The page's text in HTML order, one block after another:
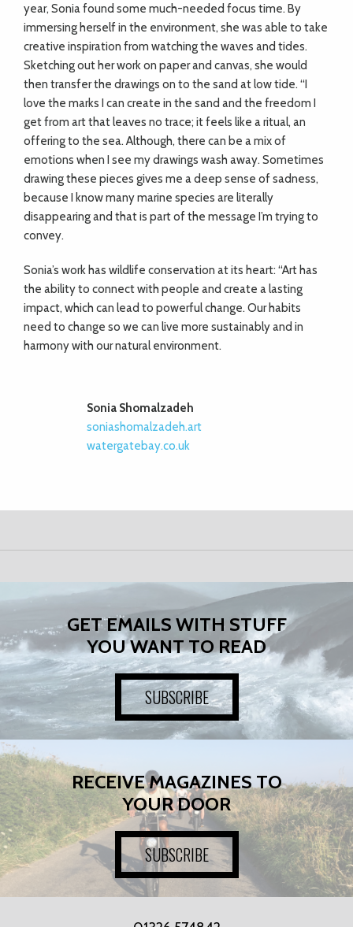
year, Sonia found some much-needed focus time. By
immersing herself in the environment, she was able to take
creative inspiration from watching the waves and tides.
Sketching out her work on paper and canvas, she would
then transfer the drawings on to the sand at low tide. “I
love the marks I can create in the sand and the freedom I
get from art that leaves no trace; it feels like a ritual, an
offering to the sea. Although, there can be a mix of
emotions when I see my drawings wash away. Sometimes
drawing these pieces gives me a deep sense of sadness,
because I know many marine species are literally
disappearing and that is part of the message I’m trying to
convey.
Sonia’s work has wildlife conservation at its heart: “Art has
the ability to connect with people and create a lasting
impact, which can lead to powerful change. Our habits
need to change so we can live more sustainably and in
harmony with our natural environment.
Sonia Shomalzadeh
soniashomalzadeh.art
watergatebay.co.uk
GET EMAILS WITH STUFF
YOU WANT TO READ
SUBSCRIBE
RECEIVE MAGAZINES TO
YOUR DOOR
SUBSCRIBE